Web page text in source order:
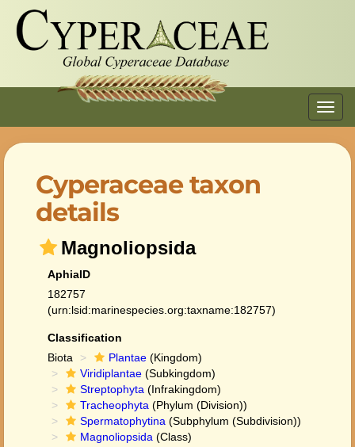
Cyperaceae taxon
details
Magnoliopsida
AphiaID
182757
(urn:lsid:marinespecies.org:taxname:182757)
Classification
Biota
Plantae (Kingdom)
Viridiplantae (Subkingdom)
Streptophyta (Infrakingdom)
Tracheophyta (Phylum (Division))
Spermatophytina (Subphylum (Subdivision))
Magnoliopsida (Class)